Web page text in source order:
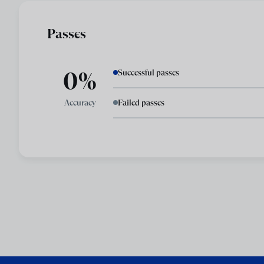
Passes
0%
Accuracy
Successful passes
Failed passes